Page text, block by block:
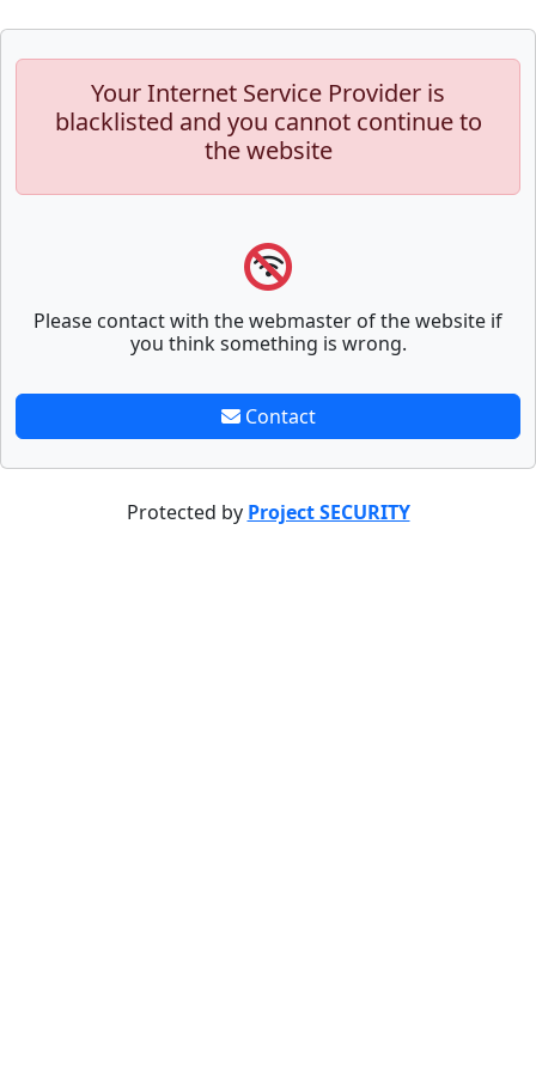
Your Internet Service Provider is
blacklisted and you cannot continue to
the website
Please contact with the webmaster of the website if
you think something is wrong.
Contact
Protected by Project SECURITY